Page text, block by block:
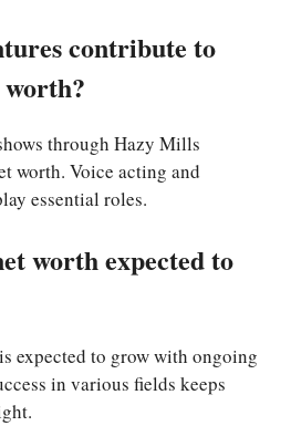
contribute to
worth?
through Hazy Mills
worth. Voice acting and
essential roles.
worth expected to
expected to grow with ongoing
in various fields keeps